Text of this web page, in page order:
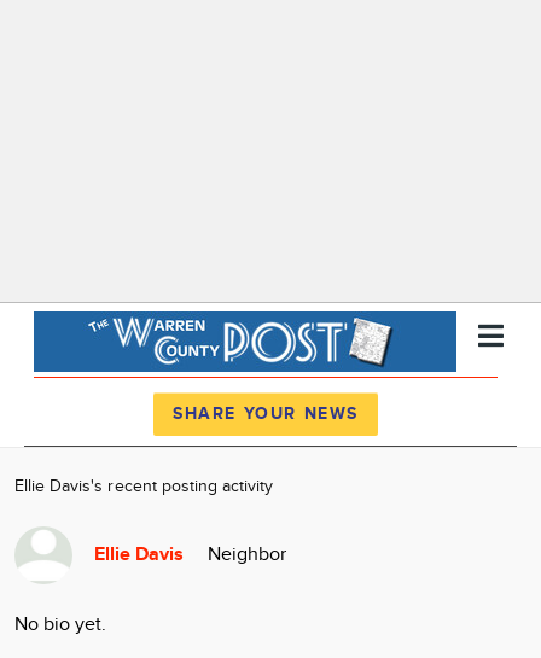
News
Community
SHARE YOUR NEWS
Ellie Davis's recent posting activity
Ellie Davis Neighbor
No bio yet.